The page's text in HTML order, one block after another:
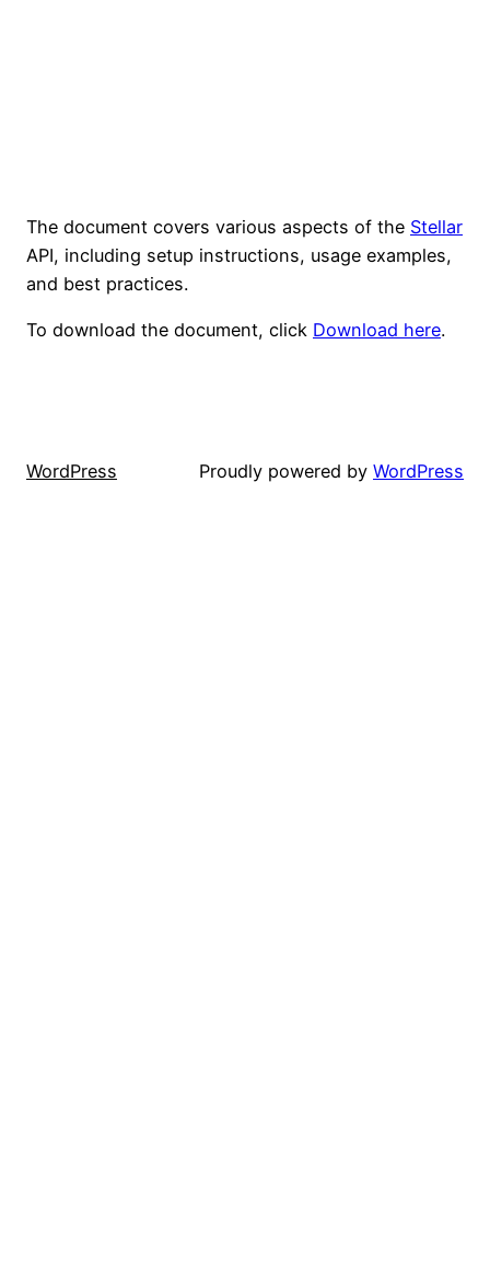
The document covers various aspects of the Stellar
API, including setup instructions, usage examples,
and best practices.
To download the document, click Download here.
WordPress Proudly powered by WordPress